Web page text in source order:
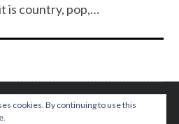
is country, pop,…
cookies. By continuing to use this